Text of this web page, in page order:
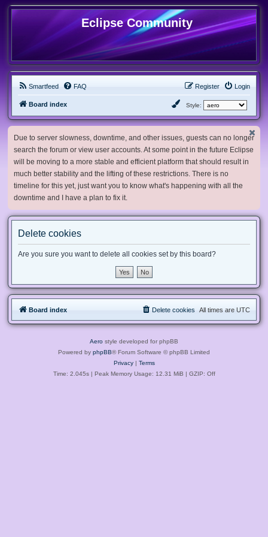
Eclipse Community
Smartfeed FAQ Login
Register
Board index Style:
Due to server slowness, downtime, and other issues, guests can no longer
search the forum or view user accounts. At some point in the future Eclipse
will be moving to a more stable and efficient platform that should result in
much better stability and the lifting of these restrictions. There is no
timeline for this yet, just want you to know what's happening with all the
downtime and I have a plan to fix it.
Delete cookies
Are you sure you want to delete all cookies set by this board?
Board index All times are UTC
Delete cookies
Aero style developed for phpBB
Powered by phpBB® Forum Software © phpBB Limited
Privacy| Terms
Time: 2.045s| Peak Memory Usage: 12.31 MiB | GZIP: Off